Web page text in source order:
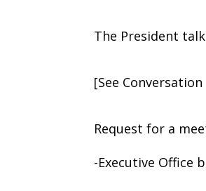
The President
[See Conversation
Request for a
-Executive Office